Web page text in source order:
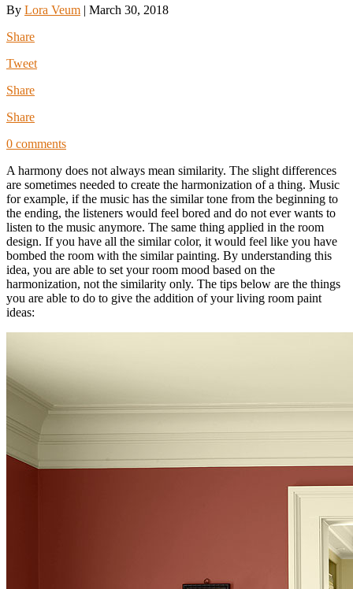
By Lora Veum | March 30, 2018
Share
Tweet
Share
Share
0 comments
A harmony does not always mean similarity. The slight differences
are sometimes needed to create the harmonization of a thing. Music
for example, if the music has the similar tone from the beginning to
the ending, the listeners would feel bored and do not ever wants to
listen to the music anymore. The same thing applied in the room
design. If you have all the similar color, it would feel like you have
bombed the room with the similar painting. By understanding this
idea, you are able to set your room mood based on the
harmonization, not the similarity only. The tips below are the things
you are able to do to give the addition of your living room paint
ideas: